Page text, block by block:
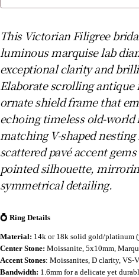
This Victorian Filigree
luminous marquise lab
exceptional clarity and
Elaborate scrolling antique
ornate shield frame that
echoing timeless old-
matching V-shaped
scattered pavé accent
pointed silhouette,
symmetrical detailing.
💍 Ring Details
Material: 14k or 18k solid gold/platinum
Center Stone: Moissanite , 5x10mm,
Accent Stones: Moissanites, D clarity, VS-
Bandwidth: 1.6mm for a delicate yet